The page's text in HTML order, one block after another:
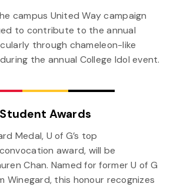
campus United Way campaign
to contribute to the annual
through chameleon-like
the annual College Idol event.
Student Awards
Medal, U of G’s top
award, will be
Chan. Named for former U of G
Winegard, this honour recognizes